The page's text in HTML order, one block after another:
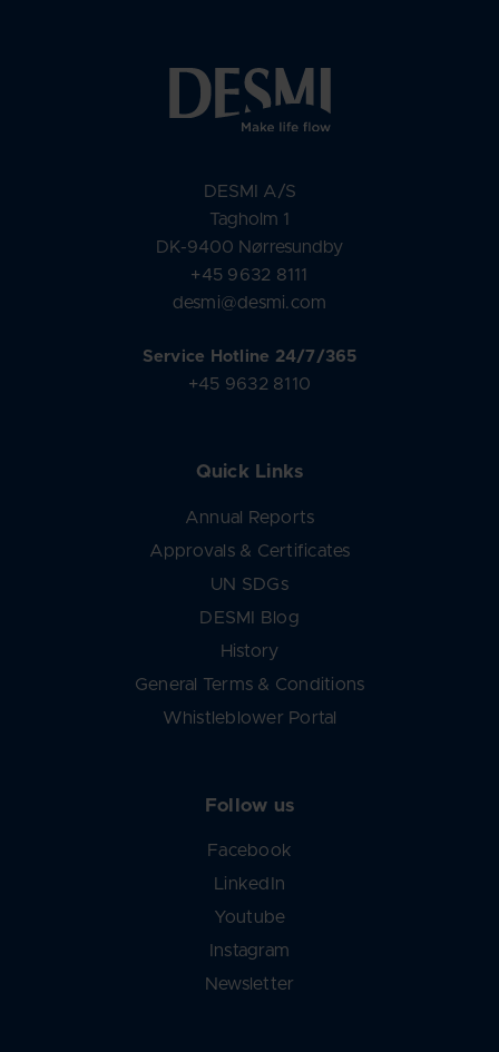
DESMI A/S
Tagholm 1
DK-9400 Nørresundby
+45 9632 8111
desmi@desmi.com
Service Hotline 24/7/365
+45 9632 8110
Quick Links
Annual Reports
Approvals & Certificates
UN SDGs
DESMI Blog
History
General Terms & Conditions
Whistleblower Portal
Follow us
Facebook
LinkedIn
Youtube
Instagram
Newsletter